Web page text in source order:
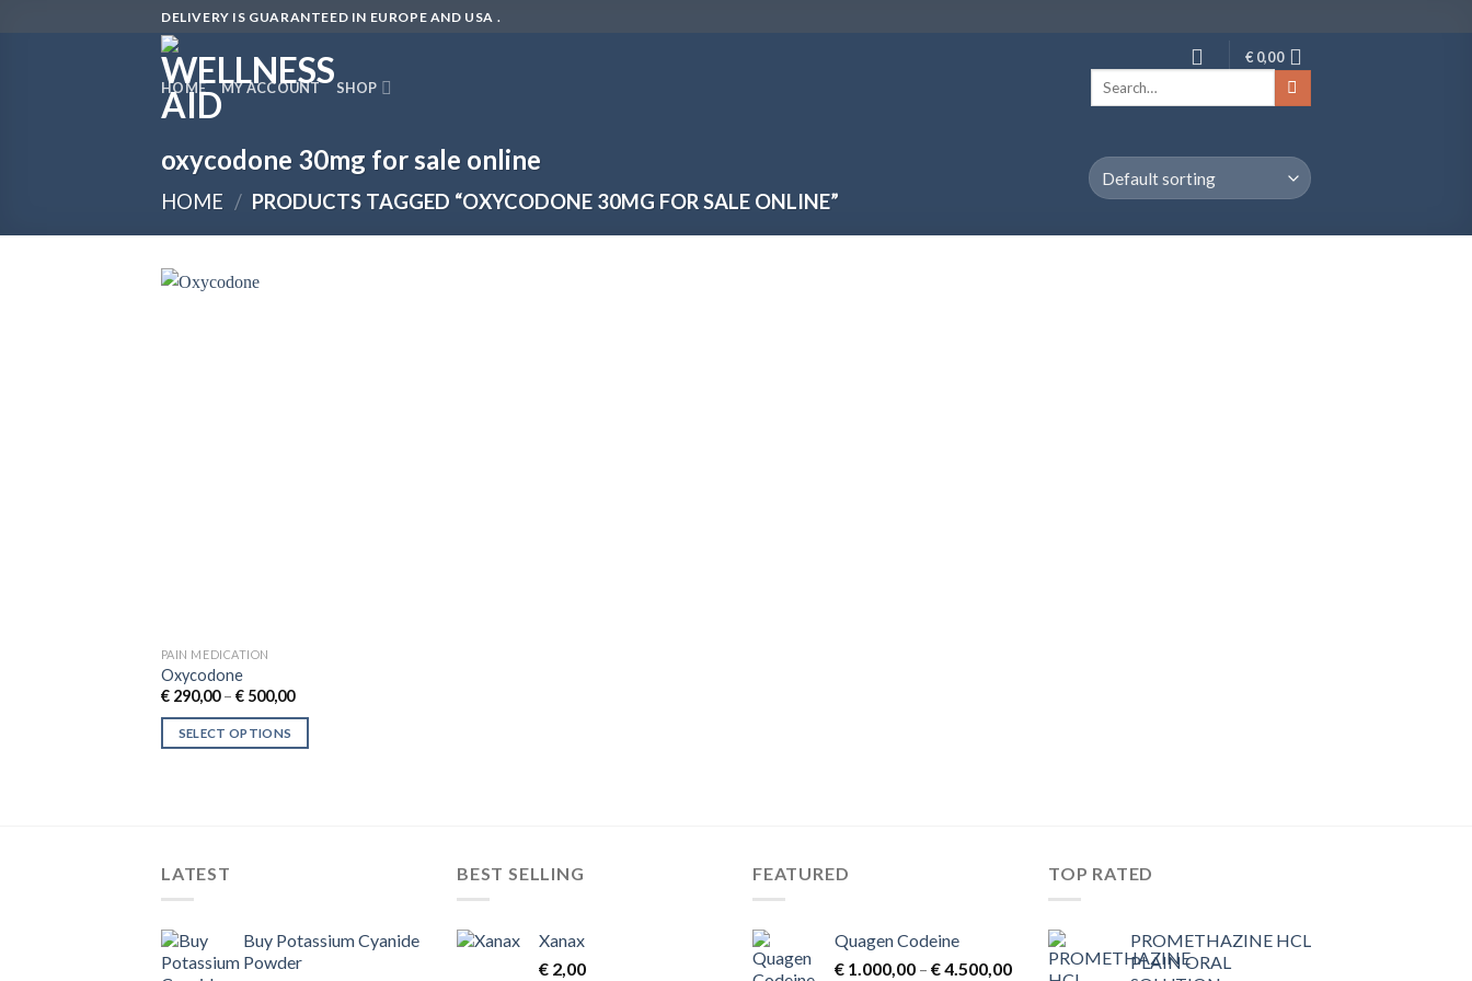
DELIVERY IS GUARANTEED IN EUROPE AND USA .
€ 0,00
HOME
MY ACCOUNT SHOP
Search
oxycodone 30mg for sale online
HOME / PRODUCTS TAGGED “OXYCODONE 30MG FOR SALE ONLINE”
PAIN MEDICATION
Oxycodone
€290,00 – €500,00Price
€ 290,00
SELECT OPTIONS
The
may
be
LATEST
Buy Potassium Cyanide
Powder
BEST SELLING
Xanax
€ 2,00
FEATURED
Quagen Codeine
€ 1.000,00 – €4.500,00Price
TOP RATED
PROMETHAZINE HCL
PLAIN ORAL